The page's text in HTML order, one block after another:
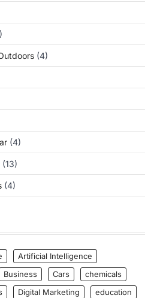
(4)
(4)
(13)
(4)
Artificial Intelligence
Business Cars
chemicals
Digital Marketing
education